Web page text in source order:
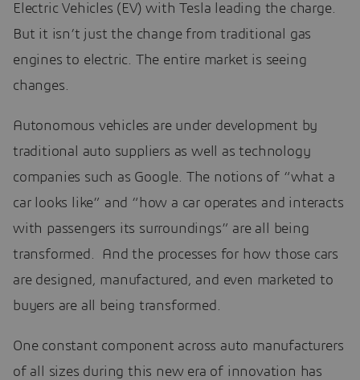
Electric Vehicles (EV) with Tesla leading the charge.
But it isn’t just the change from traditional gas
engines to electric. The entire market is seeing
changes.
Autonomous vehicles are under development by
traditional auto suppliers as well as technology
companies such as Google. The notions of “what a
car looks like” and “how a car operates and interacts
with passengers its surroundings” are all being
transformed. And the processes for how those cars
are designed, manufactured, and even marketed to
buyers are all being transformed.
One constant component across auto manufacturers
of all sizes during this new era of innovation has